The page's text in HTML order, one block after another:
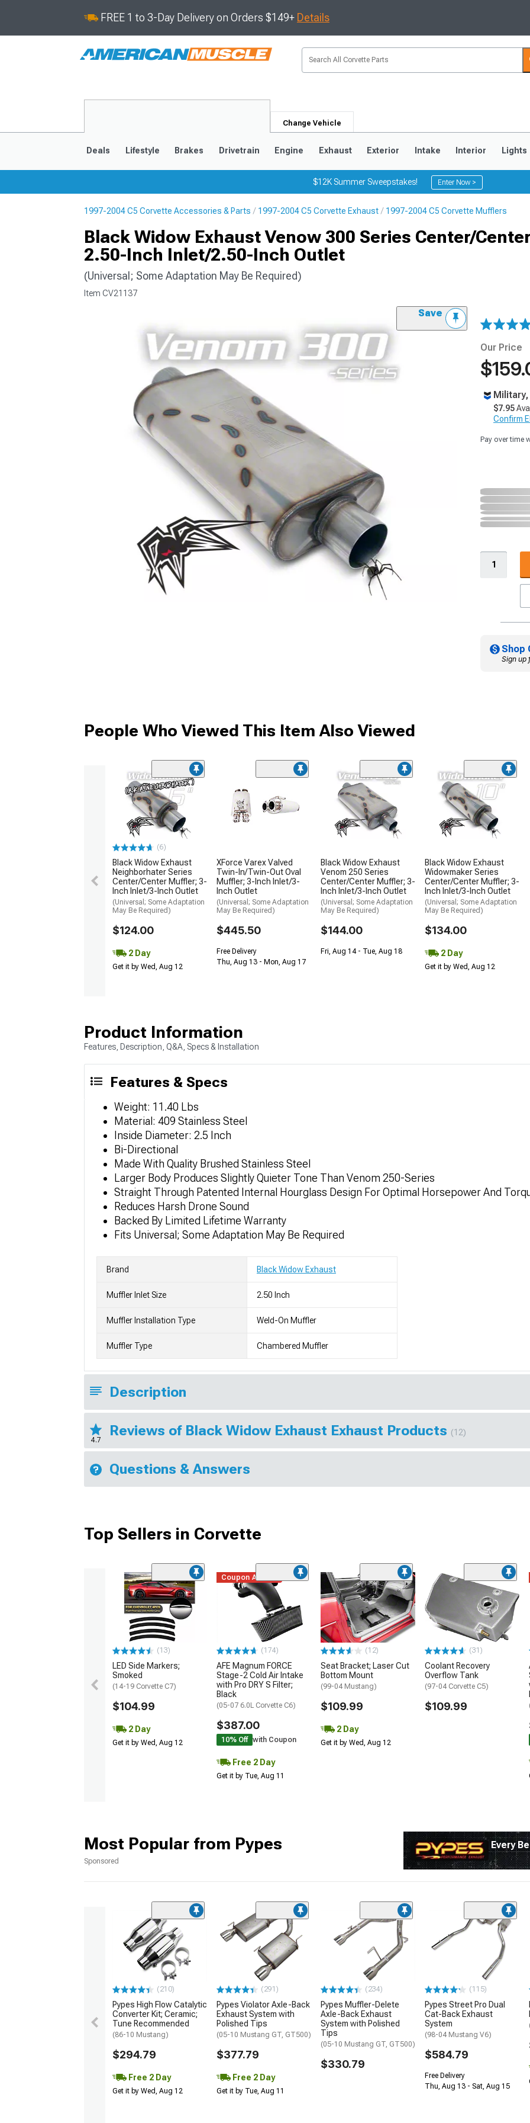
FREE 1 to 3-Day Delivery on Orders $149+ Details
Change Vehicle
Deals Lifestyle Brakes Drivetrain Engine Exhaust Exterior Intake Interior Lights
$12K Summer Sweepstakes! Enter Now >
1997-2004 C5 Corvette Accessories & Parts 1997-2004 C5 Corvette Exhaust 1997-2004 C5 Corvette Mufflers
Black Widow Exhaust Venow 300 Series Center/
2.50-Inch Inlet/2.50-Inch Outlet
(Universal; Some Adaptation May Be Required)
Item CV21137
Save
Our Price
$7.95
Confirm
Pay over time
Shop
Sign up
People Who Viewed This Item Also Viewed
(6)
Black Widow Exhaust
Neighborhater Series
Center/Center Muffler; 3-
Inch Inlet/3-Inch Outlet
(Universal; Some Adaptation
May Be Required)
$124.00
2 Day
Get it by Wed, Aug 12
XForce Varex Valved
Twin-In/Twin-Out Oval
Muffler; 3-Inch Inlet/3-
Inch Outlet
(Universal; Some Adaptation
May Be Required)
$445.50
Free Delivery
Thu, Aug 13 - Mon, Aug 17
Black Widow Exhaust
Venom 250 Series
Center/Center Muffler; 3-
Inch Inlet/3-Inch Outlet
(Universal; Some Adaptation
May Be Required)
$144.00
Fri, Aug 14 - Tue, Aug 18
Black Widow Exhaust
Widowmaker Series
Center/Center Muffler; 3-
Inch Inlet/3-Inch Outlet
(Universal; Some Adaptation
May Be Required)
$134.00
2 Day
Get it by Wed, Aug 12
Product Information
Features, Description, Q&A, Specs & Installation
Features & Specs
Weight: 11.40 Lbs
Material: 409 Stainless Steel
Inside Diameter: 2.5 Inch
Bi-Directional
Made With Quality Brushed Stainless Steel
Larger Body Produces Slightly Quieter Tone Than Venom 250-Series
Straight Through Patented Internal Hourglass Design For Optimal Horsepower And
Reduces Harsh Drone Sound
Backed By Limited Lifetime Warranty
Fits Universal; Some Adaptation May Be Required
Brand Black Widow Exhaust
Muffler Inlet Size 2.50 Inch
Muffler Installation Type Weld-On Muffler
Muffler Type Chambered Muffler
Description
4.7
Reviews of Black Widow Exhaust Exhaust Products (12)
Questions & Answers
Top Sellers in Corvette
(13)
LED Side Markers;
Smoked
(14-19 Corvette C7)
$104.99
2 Day
Get it by Wed, Aug 12
Coupon Added
(174)
AFE Magnum FORCE
Stage-2 Cold Air Intake
with Pro DRY S Filter;
Black
(05-07 6.0L Corvette C6)
$387.00
10% Off with Coupon
Free 2 Day
Get it by Tue, Aug 11
(12)
Seat Bracket; Laser Cut
Bottom Mount
(99-04 Mustang)
$109.99
2 Day
Get it by Wed, Aug 12
(31)
Coolant Recovery
Overflow Tank
(97-04 Corvette C5)
$109.99
Every
Most Popular from Pypes
Sponsored
(210)
Pypes High Flow Catalytic
Converter Kit; Ceramic;
Tune Recommended
(86-10 Mustang)
$294.79
Free 2 Day
Get it by Wed, Aug 12
(291)
Pypes Violator Axle-Back
Exhaust System with
Polished Tips
(05-10 Mustang GT, GT500)
$377.79
Free 2 Day
Get it by Tue, Aug 11
(234)
Pypes Muffler-Delete
Axle-Back Exhaust
System with Polished
Tips
(05-10 Mustang GT, GT500)
$330.79
(115)
Pypes Street Pro Dual
Cat-Back Exhaust
System
(98-04 Mustang V6)
$584.79
Free Delivery
Thu, Aug 13 - Sat, Aug 15